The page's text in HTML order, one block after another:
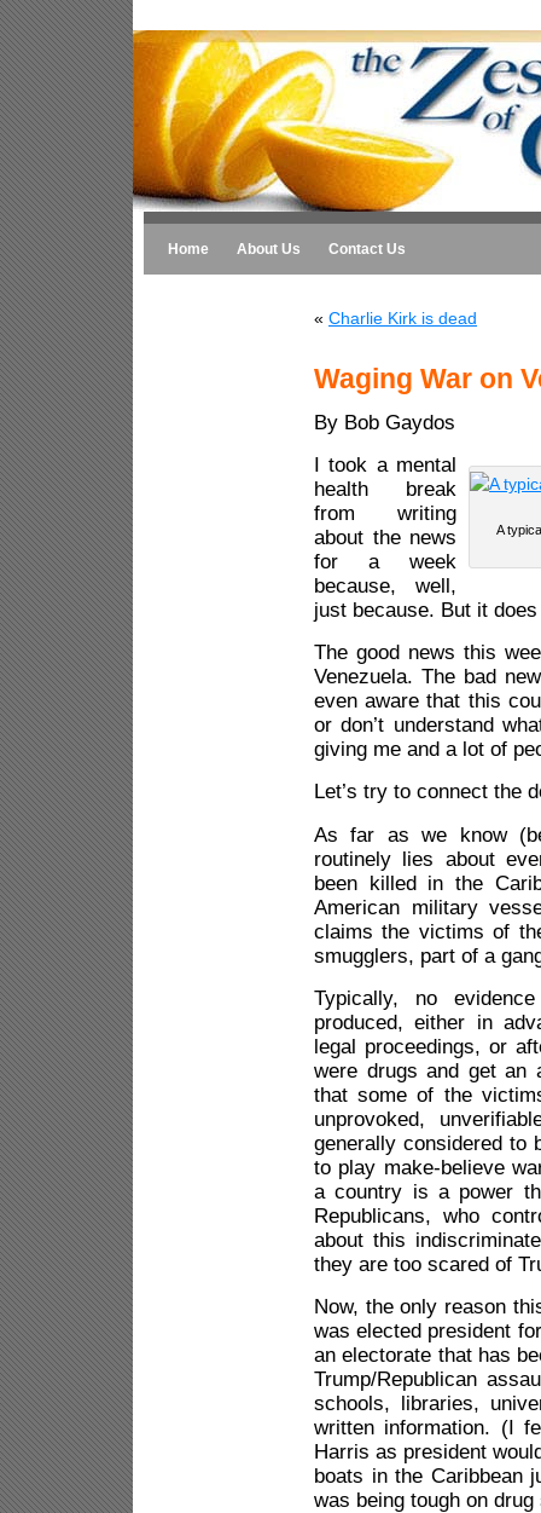
Home About Us Contact Us
« Charlie Kirk is dead
Waging War on
By Bob Gaydos
A
I took a mental
health break
from writing
about the news
for a week
because, well,
just because. But it
The good news this
Venezuela. The bad
even aware that this
or don’t understand
giving me and a lot of
Let’s try to connect the
As far as we know
routinely lies about
been killed in the
American military
claims the victims of
smugglers, part of a
Typically, no
produced, either in
legal proceedings, or
were drugs and get an
that some of the
unprovoked,
generally considered to
to play make-believe
a country is a power
Republicans, who
about this
they are too scared of
Now, the only reason
was elected president
an electorate that has
Trump/Republican
schools, libraries,
written information. (I
Harris as president
boats in the Caribbean
was being tough on